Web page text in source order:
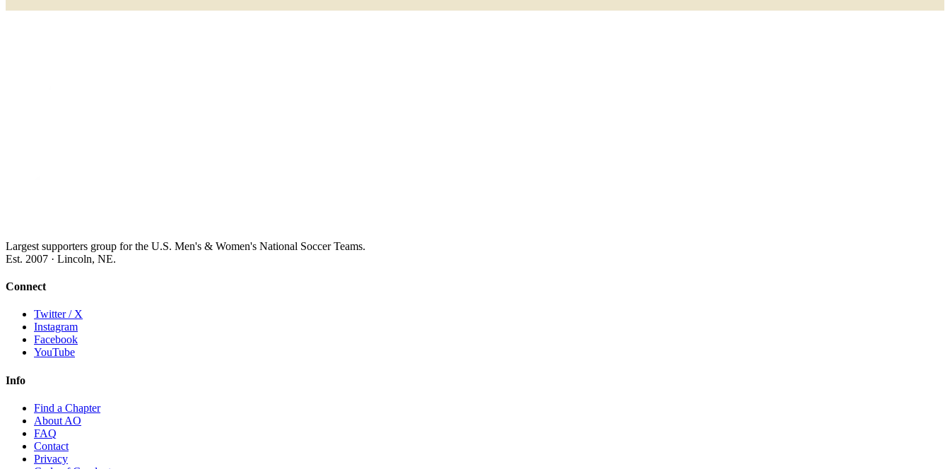
Largest supporters group for the U.S. Men's & Women's National Soccer Teams.
Est. 2007 · Lincoln, NE.
Connect
Twitter / X
Instagram
Facebook
YouTube
Info
Find a Chapter
About AO
FAQ
Contact
Privacy